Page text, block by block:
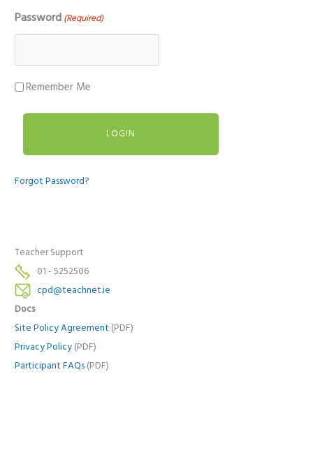
Password (Required)
Remember Me
Forgot Password?
Teacher Support
01 - 5252506
cpd@teachnet.ie
Docs
Site Policy Agreement (PDF)
Privacy Policy (PDF)
Participant FAQs (PDF)